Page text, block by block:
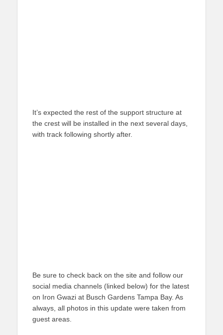
It’s expected the rest of the support structure at
the crest will be installed in the next several days,
with track following shortly after.
Be sure to check back on the site and follow our
social media channels (linked below) for the latest
on Iron Gwazi at Busch Gardens Tampa Bay. As
always, all photos in this update were taken from
guest areas.